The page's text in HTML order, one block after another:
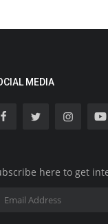
MEDIA
here to get